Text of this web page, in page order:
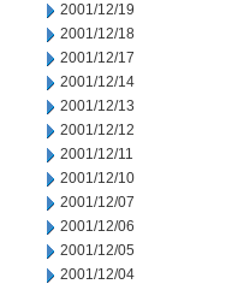
2001/12/19
2001/12/18
2001/12/17
2001/12/14
2001/12/13
2001/12/12
2001/12/11
2001/12/10
2001/12/07
2001/12/06
2001/12/05
2001/12/04